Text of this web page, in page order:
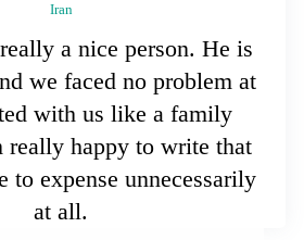
Iran
a nice person. He is
we faced no problem at
with us like a family
really happy to write that
to expense unnecessarily
at all.